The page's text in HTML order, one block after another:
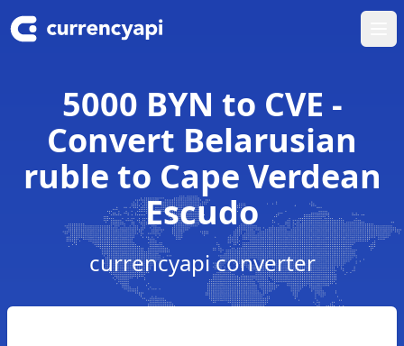
5000 BYN to CVE -
Convert Belarusian
ruble to Cape Verdean
Escudo
currencyapi converter